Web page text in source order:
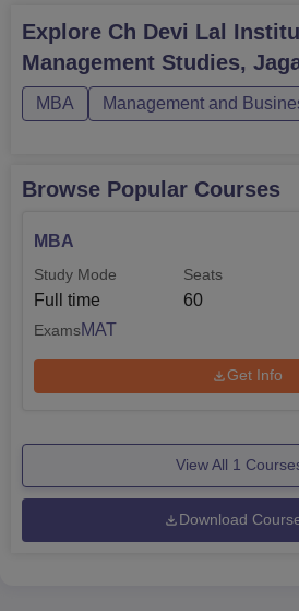
Explore Ch Devi Lal
Management Studies,
MBA Management and
Browse Popular Courses
MBA
Study Mode
Full time
Seats
60
ExamsMAT
Get Info
View All 1
Download